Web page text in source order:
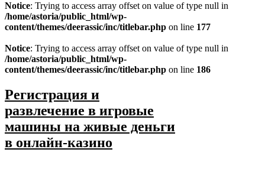
Notice: Trying to access array offset on value of type null in
/home/astoria/public_html/wp-
content/themes/deerassic/inc/titlebar.php on line 177
Notice: Trying to access array offset on value of type null in
/home/astoria/public_html/wp-
content/themes/deerassic/inc/titlebar.php on line 186
Регистрация и
развлечение в игровые
машины на живые деньги
в онлайн-казино